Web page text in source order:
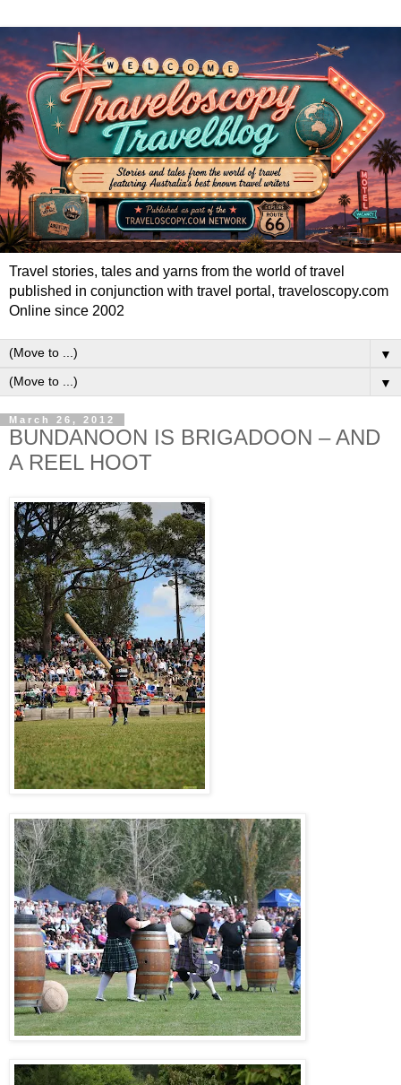
Travel stories, tales and yarns from the world of travel
published in conjunction with travel portal, traveloscopy.com
Online since 2002
▼
▼
March 26, 2012
BUNDANOON IS BRIGADOON – AND
A REEL HOOT